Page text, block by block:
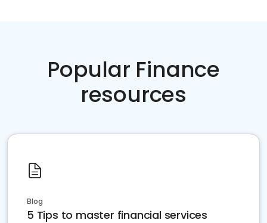
Popular Finance
resources
Blog
5 Tips to master financial services